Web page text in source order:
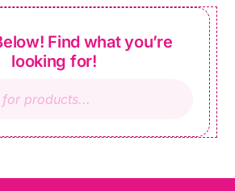
Find what you’re
looking for!